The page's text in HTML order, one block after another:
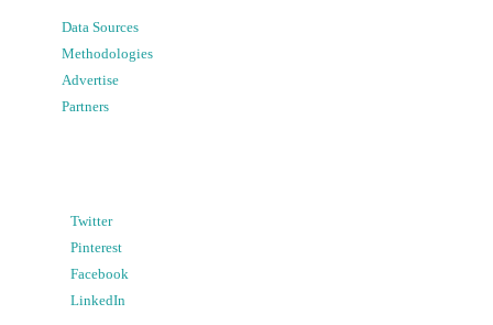
Data Sources
Methodologies
Advertise
Partners
Twitter
Pinterest
Facebook
LinkedIn